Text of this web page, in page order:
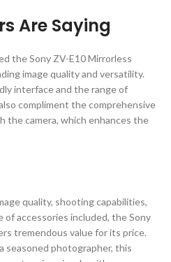
Are Saying
the Sony ZV-E10 Mirrorless
image quality and versatility.
interface and the range of
compliment the comprehensive
the camera, which enhances the
quality, shooting capabilities,
of accessories included, the Sony
tremendous value for its price.
seasoned photographer, this